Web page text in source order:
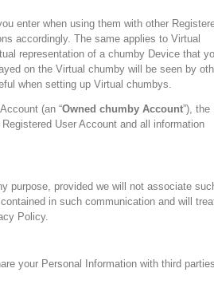
enter when using them with other
accordingly. The same applies to Virtual
representation of a chumby Device that
on the Virtual chumby will be seen by
when setting up Virtual chumbys.
(an “Owned chumby Account”), the
User Account and all information
purpose, provided we will not associate
in such communication and will
Policy.
your Personal Information with third